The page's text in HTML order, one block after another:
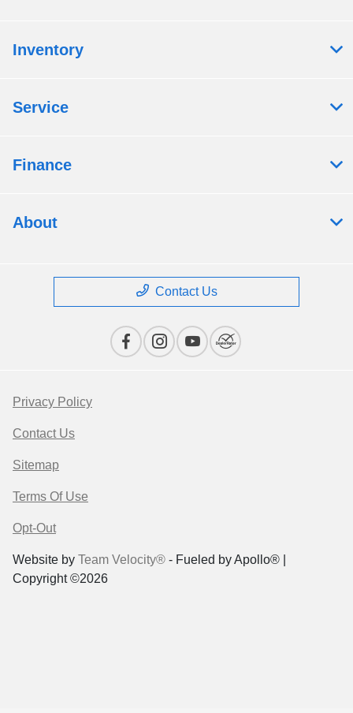
Inventory
Service
Finance
About
Contact Us
Privacy Policy
Contact Us
Sitemap
Terms Of Use
Opt-Out
Website by Team Velocity® - Fueled by Apollo® |
Copyright ©2026